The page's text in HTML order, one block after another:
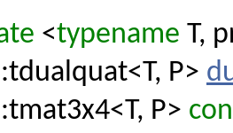
<typename T,
P>
P>